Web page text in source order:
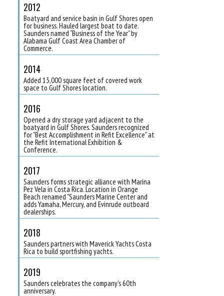
2012
Boatyard and service basin in Gulf Shores open
for business. Hauled largest boat to date.
Saunders named “Business of the Year” by
Alabama Gulf Coast Area Chamber of
Commerce.
2014
Added 13,000 square feet of covered work
space to Gulf Shores location.
2016
Opened a dry storage yard adjacent to the
boatyard in Gulf Shores. Saunders recognized
for "Best Accomplishment in Refit Excellence" at
the Refit International Exhibition &
Conference.
2017
Saunders forms strategic alliance with Marina
Pez Vela in Costa Rica. Location in Orange
Beach renamed "Saunders Marine Center and
adds Yamaha, Mercury, and Evinrude outboard
dealerships.
2018
Saunders partners with Maverick Yachts Costa
Rica to build sportfishing yachts.
2019
Saunders celebrates the company's 60th
anniversary.